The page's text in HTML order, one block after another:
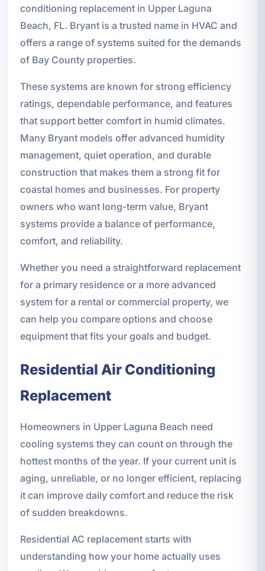
conditioning replacement in Upper Laguna
Beach, FL. Bryant is a trusted name in HVAC and
offers a range of systems suited for the demands
of Bay County properties.
These systems are known for strong efficiency
ratings, dependable performance, and features
that support better comfort in humid climates.
Many Bryant models offer advanced humidity
management, quiet operation, and durable
construction that makes them a strong fit for
coastal homes and businesses. For property
owners who want long-term value, Bryant
systems provide a balance of performance,
comfort, and reliability.
Whether you need a straightforward replacement
for a primary residence or a more advanced
system for a rental or commercial property, we
can help you compare options and choose
equipment that fits your goals and budget.
Residential Air Conditioning
Replacement
Homeowners in Upper Laguna Beach need
cooling systems they can count on through the
hottest months of the year. If your current unit is
aging, unreliable, or no longer efficient, replacing
it can improve daily comfort and reduce the risk
of sudden breakdowns.
Residential AC replacement starts with
understanding how your home actually uses